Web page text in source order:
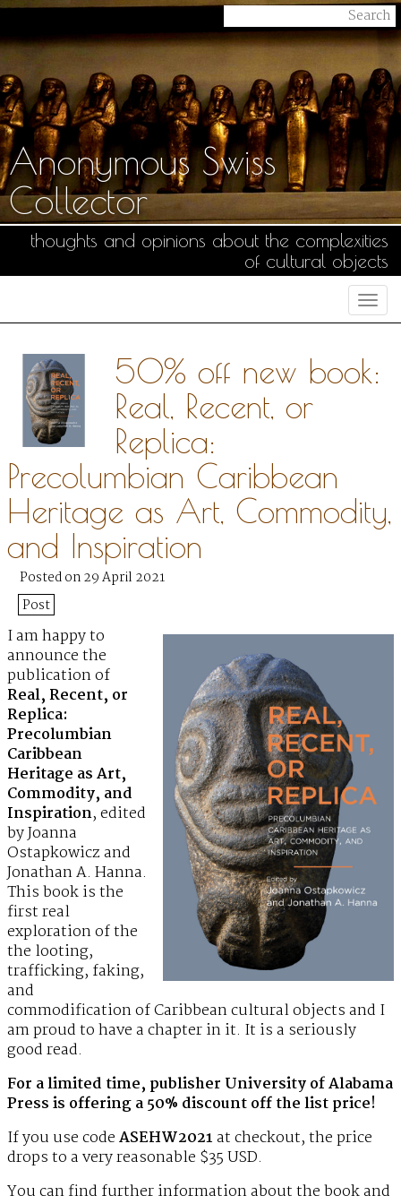
Anonymous Swiss
Collector
thoughts and opinions about the complexities
of cultural objects
50% off new book:
Real, Recent, or
Replica:
Precolumbian Caribbean
Heritage as Art, Commodity,
and Inspiration
Posted on 29 April 2021
Post
I am happy to
announce the
publication of
Real, Recent, or
Replica:
Precolumbian
Caribbean
Heritage as Art,
Commodity, and
Inspiration, edited
by Joanna
Ostapkowicz and
Jonathan A. Hanna.
This book is the
first real
exploration of the
the looting,
trafficking, faking,
and
commodification of Caribbean cultural objects and I
am proud to have a chapter in it. It is a seriously
good read.
For a limited time, publisher University of Alabama
Press is offering a 50% discount off the list price!
If you use codeASEHW2021at checkout, the price
drops to a very reasonable $35 USD.
You can find further information about the book and